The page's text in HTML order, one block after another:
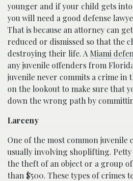
younger and if your child gets
you will need a good defense
That is because an attorney can
reduced or dismissed so that the
destroying their life. A Miami
any juvenile offenders from
juvenile never commits a crime in
on the lookout to make sure that
down the wrong path by
Larceny
One of the most common juvenile
usually involving shoplifting.
the theft of an object or a group
than $500. These types of crimes